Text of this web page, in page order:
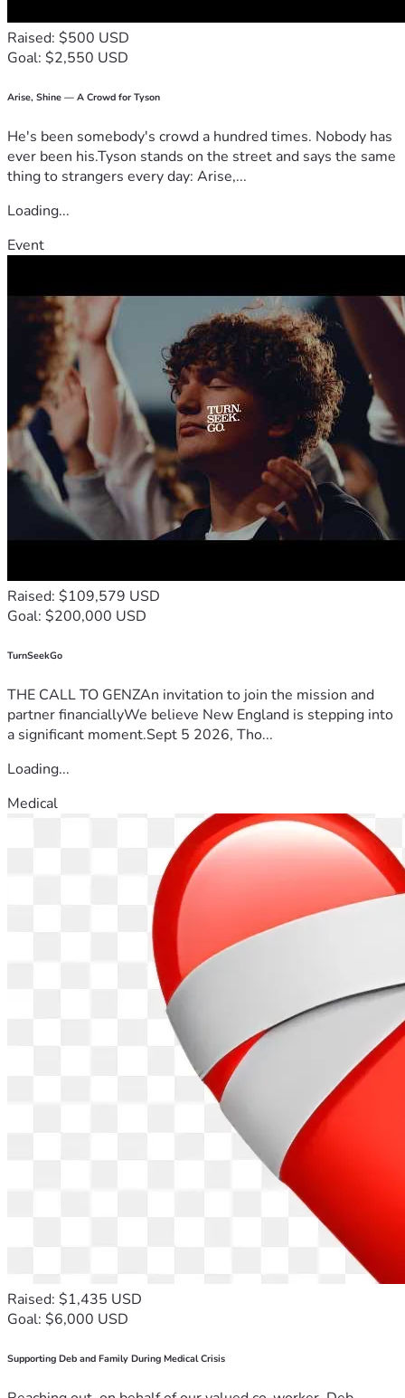
Raised: $500 USD
Goal: $2,550 USD
Arise, Shine — A Crowd for Tyson
He's been somebody's crowd a hundred times. Nobody has
ever been his.Tyson stands on the street and says the same
thing to strangers every day: Arise,...
Loading...
Event
Raised: $109,579 USD
Goal: $200,000 USD
TurnSeekGo
THE CALL TO GENZAn invitation to join the mission and
partner financiallyWe believe New England is stepping into
a significant moment.Sept 5 2026, Tho...
Loading...
Medical
Raised: $1,435 USD
Goal: $6,000 USD
Supporting Deb and Family During Medical Crisis